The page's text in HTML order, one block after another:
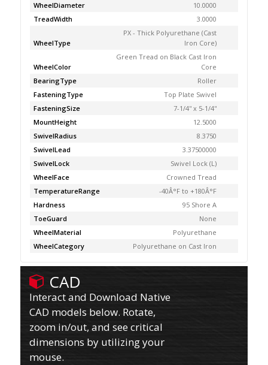
WheelDiameter
10.0000
TreadWidth
3.0000
WheelType
PX - Thick Polyurethane (Cast
Iron Core)
WheelColor
Green Tread on Black Cast Iron
Core
BearingType
Roller
FasteningType
Top Plate Swivel
FasteningSize
7-1/4'' x 5-1/4''
MountHeight
12.5000
SwivelRadius
8.3750
SwivelLead
3.37500000
SwivelLock
Swivel Lock (L)
WheelFace
Crowned Tread
TemperatureRange
-40Â°F to +180Â°F
Hardness
95 Shore A
ToeGuard
None
WheelMaterial
Polyurethane
WheelCategory
Polyurethane on Cast Iron
CAD
Interact and Download Native
CAD models below. Rotate,
zoom in/out, and see critical
dimensions by utilizing your
mouse.